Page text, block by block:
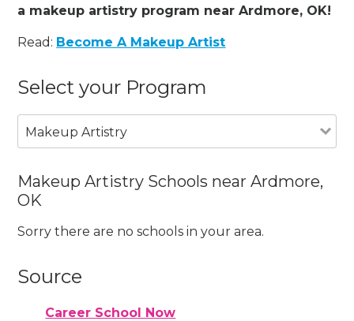
a makeup artistry program near Ardmore, OK!
Read: Become A Makeup Artist
Select your Program
Makeup Artistry
Makeup Artistry Schools near Ardmore,
OK
Sorry there are no schools in your area.
Source
Career School Now